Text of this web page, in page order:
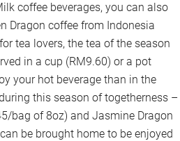
coffee beverages, you can also
Dragon coffee from Indonesia
tea lovers, the tea of the season
in a cup (RM9.60) or a pot
your hot beverage than in the
this season of togetherness –
bag of 8oz) and Jasmine Dragon
be brought home to be enjoyed